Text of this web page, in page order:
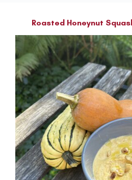
Roasted Honeynut